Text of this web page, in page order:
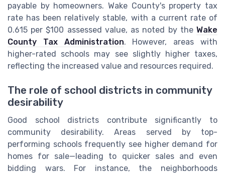
payable by homeowners. Wake County's property tax
rate has been relatively stable, with a current rate of
0.615 per $100 assessed value, as noted by the Wake
County Tax Administration. However, areas with
higher-rated schools may see slightly higher taxes,
reflecting the increased value and resources required.
The role of school districts in community
desirability
Good school districts contribute significantly to
community desirability. Areas served by top-
performing schools frequently see higher demand for
homes for sale—leading to quicker sales and even
bidding wars. For instance, the neighborhoods